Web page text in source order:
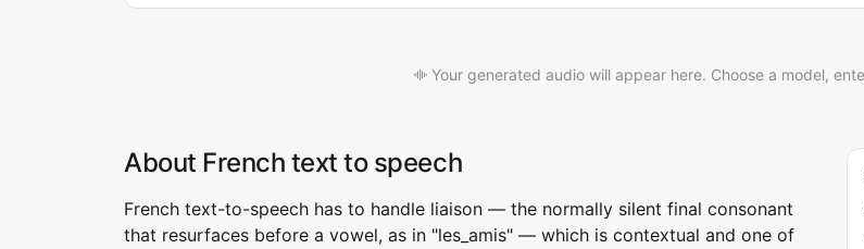
Your generated audio will appear here. Choose a model,
About French text to speech
French text-to-speech has to handle liaison — the normally silent final consonant
that resurfaces before a vowel, as in "les_amis" — which is contextual and one of